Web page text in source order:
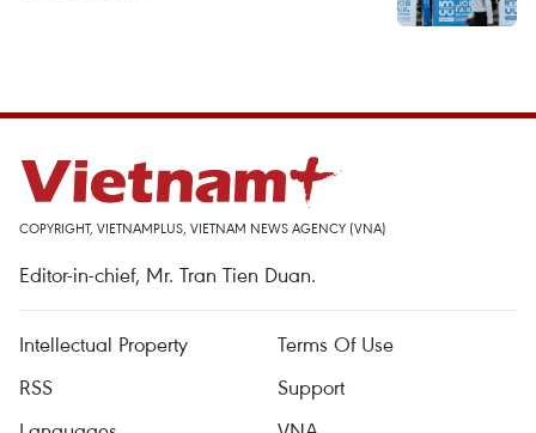
COPYRIGHT, VIETNAMPLUS, VIETNAM NEWS AGENCY (VNA)
Editor-in-chief, Mr. Tran Tien Duan.
Intellectual Property
Terms Of Use
RSS
Support